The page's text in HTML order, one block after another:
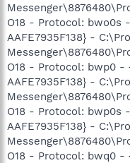
O18 - Protocol: bwo0s
AAFE7935F138} -
O18 - Protocol: bwp0 -
AAFE7935F138} -
O18 - Protocol: bwp0s
AAFE7935F138} -
O18 - Protocol: bwq0 -